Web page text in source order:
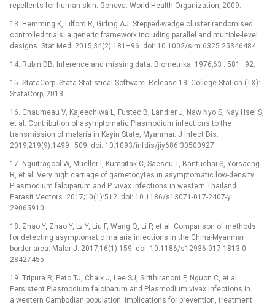
repellents for human skin. Geneva: World Health Organization; 2009.
13. Hemming K, Lilford R, Girling AJ. Stepped-wedge cluster randomised
controlled trials: a generic framework including parallel and multiple-level
designs. Stat Med. 2015;34(2):181–96. doi: 10.1002/sim.6325 25346484
14. Rubin DB. Inference and missing data. Biometrika. 1976;63 : 581–92.
15. StataCorp. Stata Statistical Software. Release 13. College Station (TX):
StataCorp; 2013.
16. Chaumeau V, Kajeechiwa L, Fustec B, Landier J, Naw Nyo S, Nay Hsel S,
et al. Contribution of asymptomatic Plasmodium infections to the
transmission of malaria in Kayin State, Myanmar. J Infect Dis.
2019;219(9):1499–509. doi: 10.1093/infdis/jiy686 30500927
17. Nguitragool W, Mueller I, Kumpitak C, Saeseu T, Bantuchai S, Yorsaeng
R, et al. Very high carriage of gametocytes in asymptomatic low-density
Plasmodium falciparum and P. vivax infections in western Thailand.
Parasit Vectors. 2017;10(1):512. doi: 10.1186/s13071-017-2407-y
29065910
18. Zhao Y, Zhao Y, Lv Y, Liu F, Wang Q, Li P, et al. Comparison of methods
for detecting asymptomatic malaria infections in the China-Myanmar
border area. Malar J. 2017;16(1):159. doi: 10.1186/s12936-017-1813-0
28427455
19. Tripura R, Peto TJ, Chalk J, Lee SJ, Sirithiranont P, Nguon C, et al.
Persistent Plasmodium falciparum and Plasmodium vivax infections in
a western Cambodian population: implications for prevention, treatment